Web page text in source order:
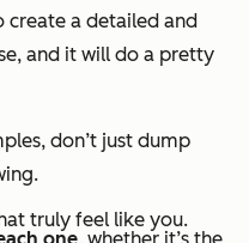
create a detailed and
and it will do a pretty
don’t just dump
truly feel like you.
one, whether it’s the